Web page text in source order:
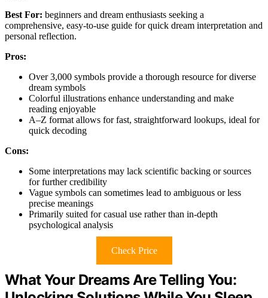
Best For: beginners and dream enthusiasts seeking a
comprehensive, easy-to-use guide for quick dream interpretation and
personal reflection.
Pros:
Over 3,000 symbols provide a thorough resource for diverse
dream symbols
Colorful illustrations enhance understanding and make
reading enjoyable
A–Z format allows for fast, straightforward lookups, ideal for
quick decoding
Cons:
Some interpretations may lack scientific backing or sources
for further credibility
Vague symbols can sometimes lead to ambiguous or less
precise meanings
Primarily suited for casual use rather than in-depth
psychological analysis
Check Price
What Your Dreams Are Telling You: